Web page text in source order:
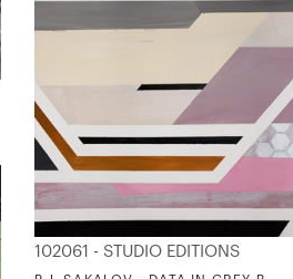
102061 - STUDIO EDITIONS